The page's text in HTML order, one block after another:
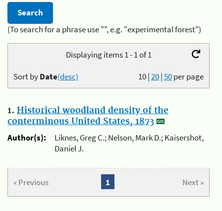
(To search for a phrase use "", e.g. "experimental forest")
Displaying items 1 - 1 of 1
10|20|50per page
Sort byDate(desc)
1. Historical woodland density of the
conterminous United States, 1873
Author(s):
Liknes, Greg C.; Nelson, Mark D.; Kaisershot,
Daniel J.
« Previous Next »
1